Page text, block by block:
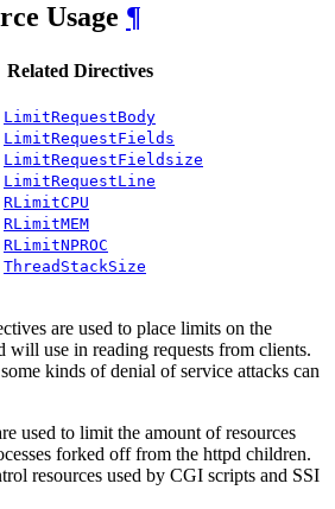
Usage ¶
Related Directives
LimitRequestBody
LimitRequestFields
LimitRequestFieldsize
LimitRequestLine
RLimitCPU
RLimitMEM
RLimitNPROC
ThreadStackSize
are used to place limits on the
will use in reading requests from clients.
kinds of denial of service attacks can
used to limit the amount of resources
forked off from the httpd children.
resources used by CGI scripts and SSI